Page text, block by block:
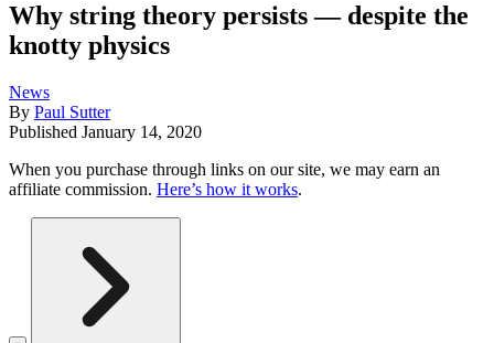
Why string theory persists — despite the
knotty physics
News
By Paul Sutter
Published January 14, 2020
When you purchase through links on our site, we may earn an
affiliate commission. Here’s how it works.